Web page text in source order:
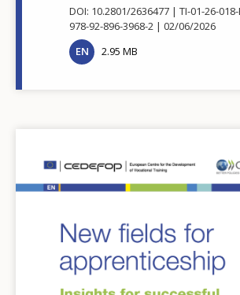
DOI: 10.2801/2636477 TI-01-26-018-
978-92-896-3968-2
02/06/2026
EN
2.95 MB